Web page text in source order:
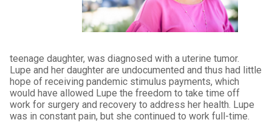
teenage daughter, was diagnosed with a uterine tumor.
Lupe and her daughter are undocumented and thus had little
hope of receiving pandemic stimulus payments, which
would have allowed Lupe the freedom to take time off
work for surgery and recovery to address her health. Lupe
was in constant pain, but she continued to work full-time.